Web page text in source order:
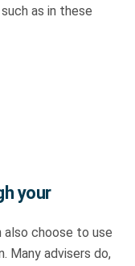
as in these
your
also choose to use
Many advisers do,